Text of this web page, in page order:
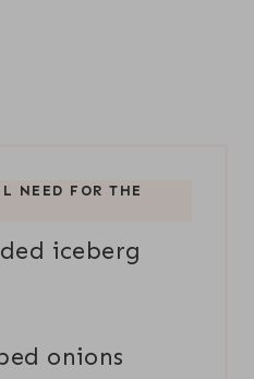
NEED FOR THE
iceberg
onions